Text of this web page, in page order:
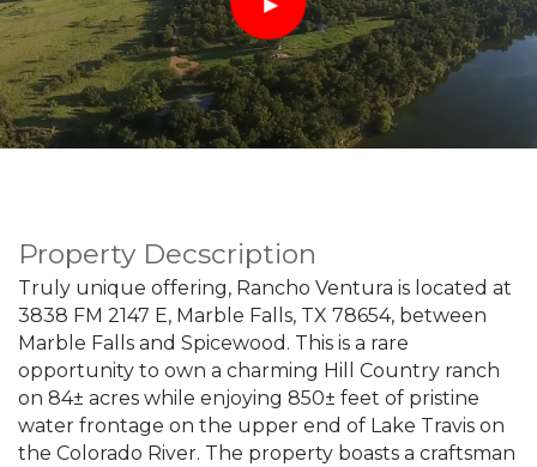
Property Decscription
Truly unique offering, Rancho Ventura is located at
3838 FM 2147 E, Marble Falls, TX 78654, between
Marble Falls and Spicewood. This is a rare
opportunity to own a charming Hill Country ranch
on 84± acres while enjoying 850± feet of pristine
water frontage on the upper end of Lake Travis on
the Colorado River. The property boasts a craftsman